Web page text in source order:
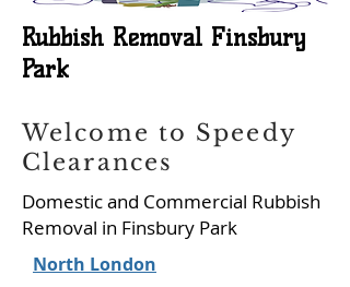
Rubbish Removal Finsbury
Park
Welcome to Speedy
Clearances
Domestic and Commercial Rubbish
Removal in Finsbury Park
North London